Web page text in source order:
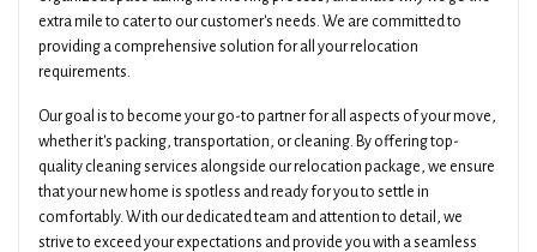
extra mile to cater to our customer's needs. We are committed to
providing a comprehensive solution for all your relocation
requirements.
Our goal is to become your go-to partner for all aspects of your move,
whether it's packing, transportation, or cleaning. By offering top-
quality cleaning services alongside our relocation package, we ensure
that your new home is spotless and ready for you to settle in
comfortably. With our dedicated team and attention to detail, we
strive to exceed your expectations and provide you with a seamless